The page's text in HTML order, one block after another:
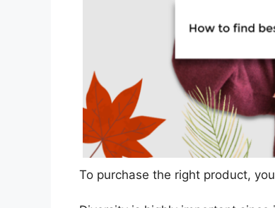
To purchase the right product,